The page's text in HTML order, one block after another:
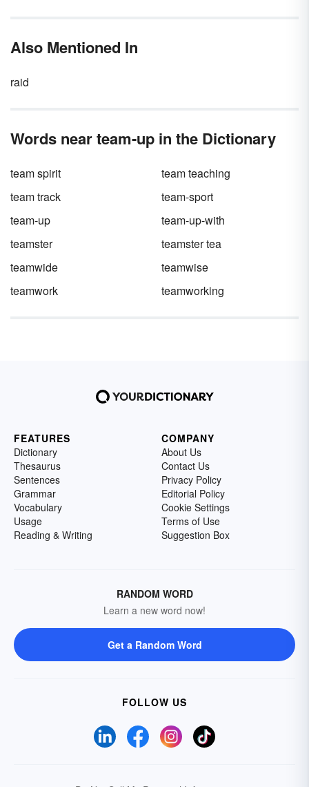
navigate your way around performance
Also Mentioned In
raid
Words near team-up in the Dictionary
team spirit
team teaching
team track
team-sport
team-up
team-up-with
teamster
teamster tea
teamwide
teamwise
teamwork
teamworking
FEATURES
Dictionary
Thesaurus
Sentences
Grammar
Vocabulary
Usage
Reading & Writing
COMPANY
About Us
Contact Us
Privacy Policy
Editorial Policy
Cookie Settings
Terms of Use
Suggestion Box
RANDOM WORD
Learn a new word now!
Get a Random Word
FOLLOW US